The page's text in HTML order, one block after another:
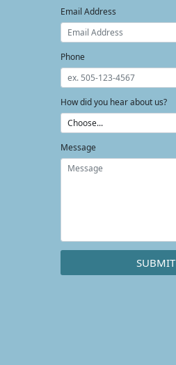
Email Address
Phone
How did you hear about us?
Message
SUBMIT